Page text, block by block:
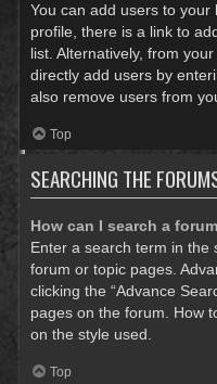
You can add users to your
profile, there is a link to
list. Alternatively, from
directly add users by
also remove users from
Top
SEARCHING THE
How can I search a
Enter a search term in the
forum or topic pages.
clicking the “Advance
pages on the forum. How
on the style used.
Top